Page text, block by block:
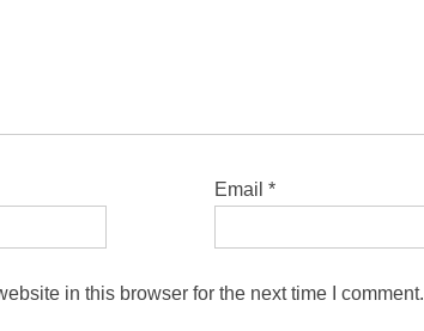
Email*
in this browser for the next time I comment.